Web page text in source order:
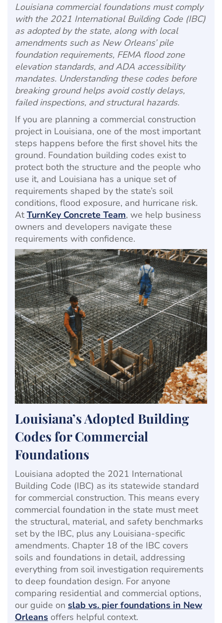
Louisiana commercial foundations must comply
with the 2021 International Building Code (IBC)
as adopted by the state, along with local
amendments such as New Orleans’ pile
foundation requirements, FEMA flood zone
elevation standards, and ADA accessibility
mandates. Understanding these codes before
breaking ground helps avoid costly delays,
failed inspections, and structural hazards.
If you are planning a commercial construction
project in Louisiana, one of the most important
steps happens before the first shovel hits the
ground. Foundation building codes exist to
protect both the structure and the people who
use it, and Louisiana has a unique set of
requirements shaped by the state’s soil
conditions, flood exposure, and hurricane risk.
AtTurnKey Concrete Team, we help business
owners and developers navigate these
requirements with confidence.
Louisiana’s Adopted Building
Codes for Commercial
Foundations
Louisiana adopted the 2021 International
Building Code (IBC) as its statewide standard
for commercial construction. This means every
commercial foundation in the state must meet
the structural, material, and safety benchmarks
set by the IBC, plus any Louisiana-specific
amendments. Chapter 18 of the IBC covers
soils and foundations in detail, addressing
everything from soil investigation requirements
to deep foundation design. For anyone
comparing residential and commercial options,
our guide on slab vs. pier foundations in New
Orleans offers helpful context.